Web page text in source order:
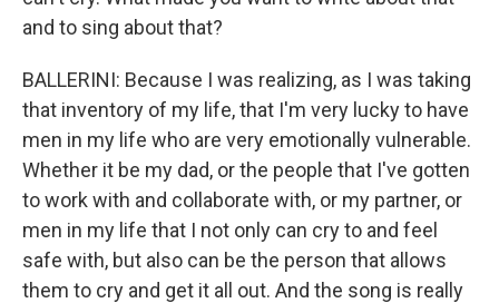
and to sing about that?
BALLERINI: Because I was realizing, as I was taking
that inventory of my life, that I'm very lucky to have
men in my life who are very emotionally vulnerable.
Whether it be my dad, or the people that I've gotten
to work with and collaborate with, or my partner, or
men in my life that I not only can cry to and feel
safe with, but also can be the person that allows
them to cry and get it all out. And the song is really